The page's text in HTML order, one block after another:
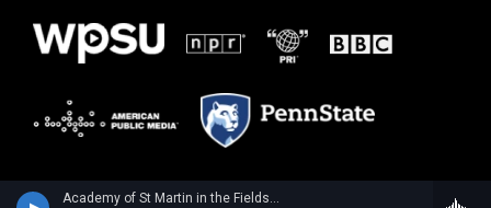
Academy of St Martin in the FieldsSarang Seohyun Kim, violin - Wolfgang Amadeus Mozart